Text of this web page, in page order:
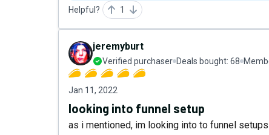
Helpful? 1
jeremyburt
Verified purchaser Deals bought: 68
Jan 11, 2022
looking into funnel setup
as i mentioned, im looking into to funnel